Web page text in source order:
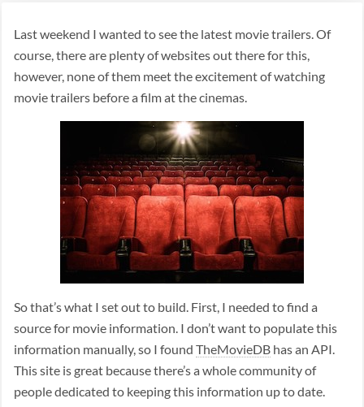
Last weekend I wanted to see the latest movie trailers. Of
course, there are plenty of websites out there for this,
however, none of them meet the excitement of watching
movie trailers before a film at the cinemas.
So that’s what I set out to build. First, I needed to find a
source for movie information. I don’t want to populate this
information manually, so I found TheMovieDB has an API.
This site is great because there’s a whole community of
people dedicated to keeping this information up to date.